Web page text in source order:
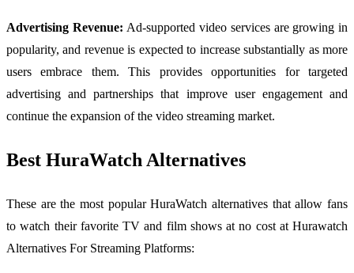
Advertising Revenue: Ad-supported video services are growing in
popularity, and revenue is expected to increase substantially as more
users embrace them. This provides opportunities for targeted
advertising and partnerships that improve user engagement and
continue the expansion of the video streaming market.
Best HuraWatch Alternatives
These are the most popular HuraWatch alternatives that allow fans
to watch their favorite TV and film shows at no cost at Hurawatch
Alternatives For Streaming Platforms: